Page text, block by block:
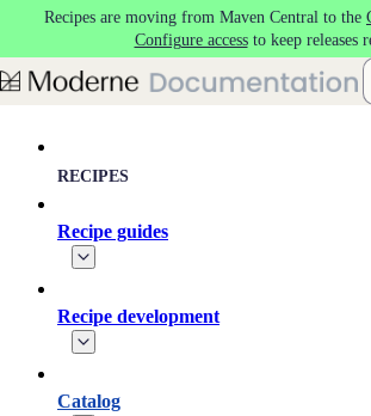
Skip to main content
Recipes are moving from Maven Central to the
Configure accessto keep releases
RECIPES
Recipe guides
Recipe development
Catalog